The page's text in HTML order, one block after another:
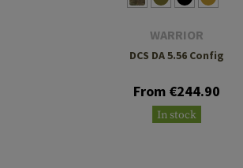
WARRIOR
DCS DA 5.56 Config
From €244.90
In stock